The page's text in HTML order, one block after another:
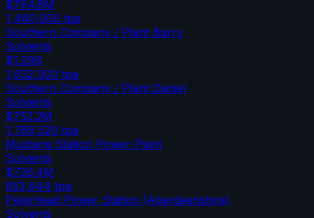
$794.8M
1,460,000 tpa
Southern Company / Plant Barry
Solvents
$1.29B
1,632,000 tpa
Southern Company / Plant Daniel
Solvents
$752.2M
1,769,520 tpa
Mustang Station Power Plant
Solvents
$726.4M
853,644 tpa
Peterhead Power Station (Aberdeenshire)
Solvents